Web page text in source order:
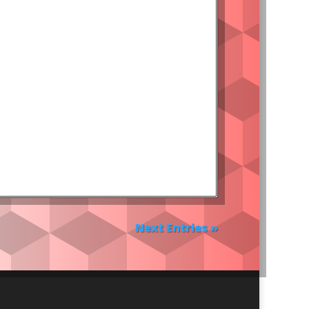
Next Entries »